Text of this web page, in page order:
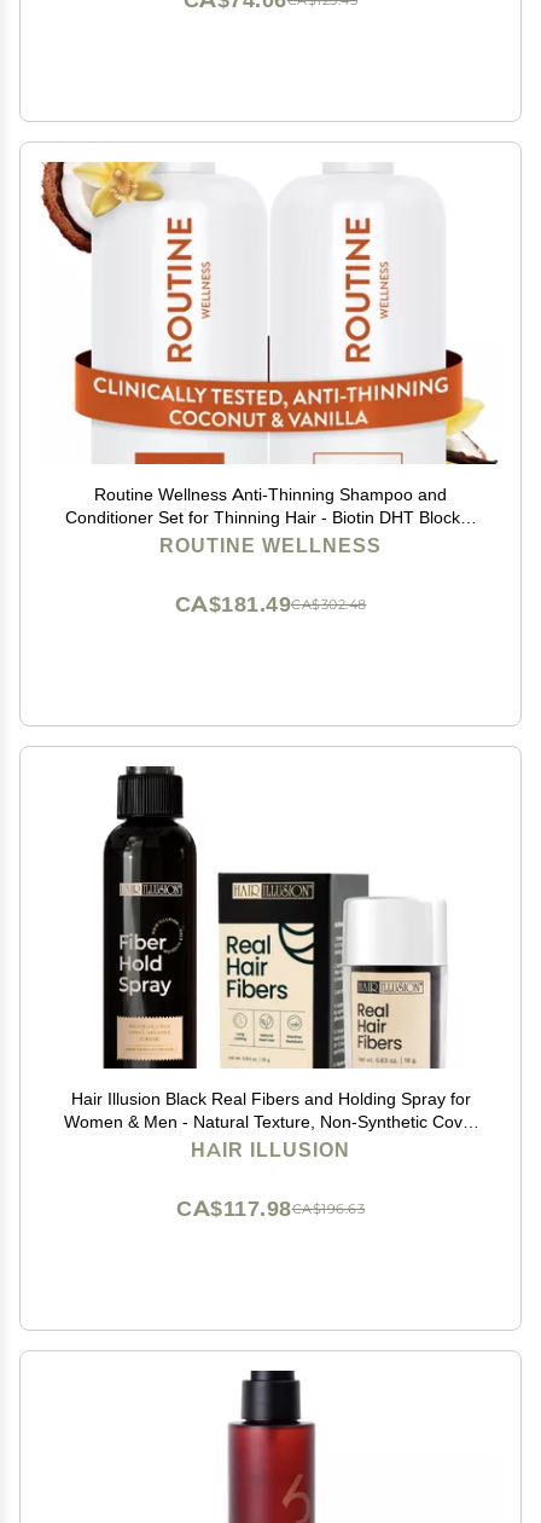
Routine Wellness Anti-Thinning Shampoo and
Conditioner Set for Thinning Hair - Biotin DHT Blocker
Women & Men - Color Safe Shampoo for Hair Loss &
ROUTINE WELLNESS
CA$302.48
CA$181.49
Hair Illusion Black Real Fibers and Holding Spray for
Women & Men - Natural Texture, Non-Synthetic Cover
Up for Thinning Hair and Bald Spots - 18 Gram
HAIR ILLUSION
CA$196.63
CA$117.98